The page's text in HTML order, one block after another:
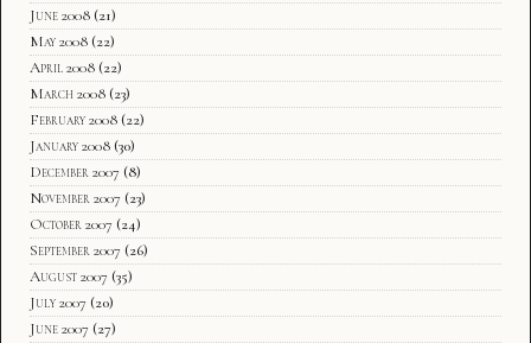
June 2008 (21)
May 2008 (22)
April 2008 (22)
March 2008 (23)
February 2008 (22)
January 2008 (30)
December 2007 (8)
November 2007 (23)
October 2007 (24)
September 2007 (26)
August 2007 (35)
July 2007 (20)
June 2007 (27)